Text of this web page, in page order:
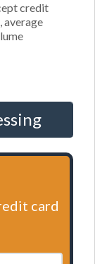
credit
average
card